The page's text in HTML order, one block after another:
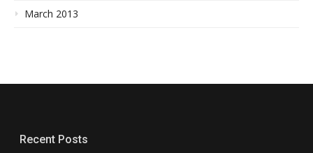
March 2013
Recent Posts